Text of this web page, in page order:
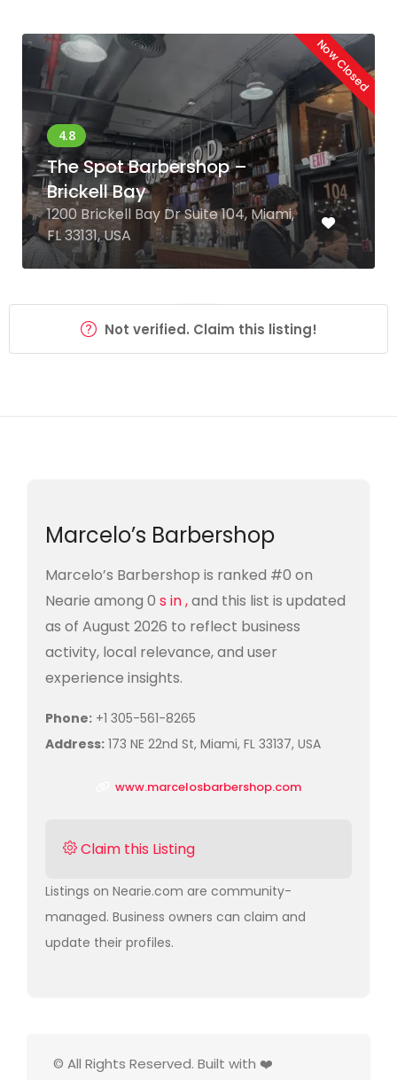
Now Closed
The Spot Barbershop –
Brickell Bay
1200 Brickell Bay Dr Suite 104, Miami,
FL 33131, USA
Not verified. Claim this listing!
Marcelo’s Barbershop
Marcelo’s Barbershop is ranked #0 on
Nearie among 0 s in ,and this list is updated
as of August 2026 to reflect business
activity, local relevance, and user
experience insights.
Phone: +1 305-561-8265
Address: 173 NE 22nd St, Miami, FL 33137, USA
www.marcelosbarbershop.com
Claim this Listing
Listings on Nearie.com are community-
managed. Business owners can claim and
update their profiles.
© All Rights Reserved. Built with ❤️